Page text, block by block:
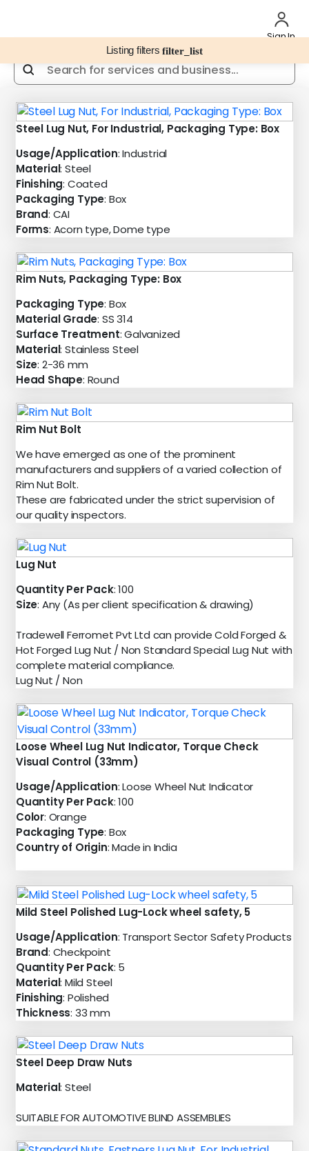
Sign In
Listing filtersfilter_list
Steel Lug Nut, For Industrial, Packaging Type: Box
Usage/Application: Industrial
Material: Steel
Finishing: Coated
Packaging Type: Box
Brand: CAI
Forms: Acorn type, Dome type
Rim Nuts, Packaging Type: Box
Packaging Type: Box
Material Grade: SS 314
Surface Treatment: Galvanized
Material: Stainless Steel
Size: 2-36 mm
Head Shape: Round
Rim Nut Bolt
We have emerged as one of the prominent
manufacturers and suppliers of a varied collection of
Rim Nut Bolt.
These are fabricated under the strict supervision of
our quality inspectors.
Lug Nut
Quantity Per Pack: 100
Size: Any (As per client specification & drawing)
Tradewell Ferromet Pvt Ltd can provide Cold Forged &
Hot Forged Lug Nut / Non Standard Special Lug Nut with
complete material compliance.
Lug Nut / Non
Loose Wheel Lug Nut Indicator, Torque Check
Visual Control (33mm)
Usage/Application: Loose Wheel Nut Indicator
Quantity Per Pack: 100
Color: Orange
Packaging Type: Box
Country of Origin: Made in India
Mild Steel Polished Lug-Lock wheel safety, 5
Usage/Application: Transport Sector Safety Products
Brand: Checkpoint
Quantity Per Pack: 5
Material: Mild Steel
Finishing: Polished
Thickness: 33 mm
Steel Deep Draw Nuts
Material: Steel
SUITABLE FOR AUTOMOTIVE BLIND ASSEMBLIES